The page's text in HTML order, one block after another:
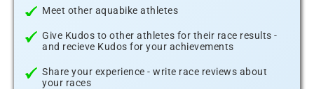
Meet other aquabike athletes
Give Kudos to other athletes for their race results -
and recieve Kudos for your achievements
Share your experience - write race reviews about
your races